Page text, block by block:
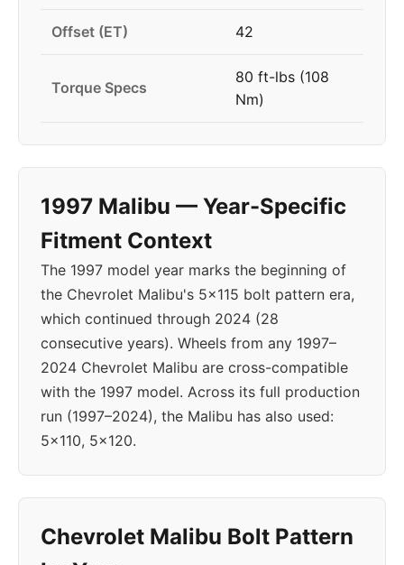
Offset (ET) 42
Torque Specs
80 ft-lbs (108
Nm)
1997 Malibu — Year-Specific
Fitment Context
The 1997 model year marks the beginning of
the Chevrolet Malibu's 5x115 bolt pattern era,
which continued through 2024 (28
consecutive years). Wheels from any 1997–
2024 Chevrolet Malibu are cross-compatible
with the 1997 model. Across its full production
run (1997–2024), the Malibu has also used:
5x110, 5x120.
Chevrolet Malibu Bolt Pattern